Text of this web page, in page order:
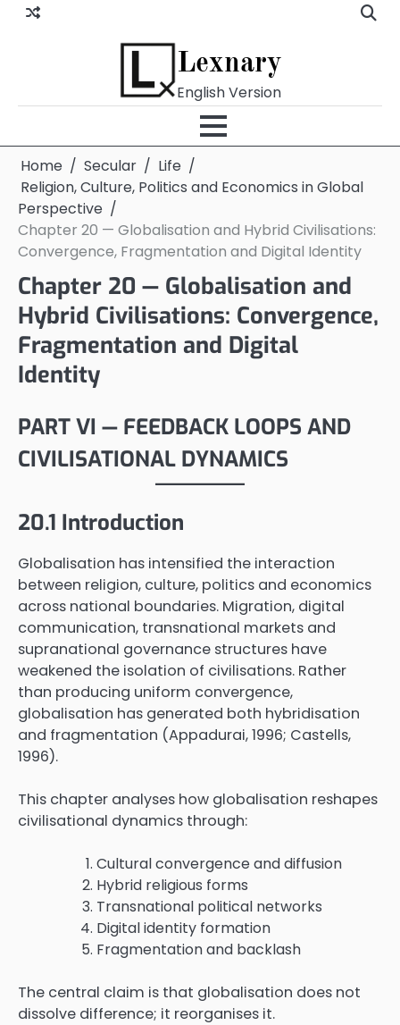
Skip
Lexnary
English Version
Home Secular
Life
Religion, Culture, Politics and Economics in Global
Perspective
Chapter 20 — Globalisation and Hybrid Civilisations:
Convergence, Fragmentation and Digital Identity
Chapter 20 — Globalisation and
Hybrid Civilisations: Convergence,
Fragmentation and Digital
Identity
PART VI — FEEDBACK LOOPS AND
CIVILISATIONAL DYNAMICS
20.1 Introduction
Globalisation has intensified the interaction
between religion, culture, politics and economics
across national boundaries. Migration, digital
communication, transnational markets and
supranational governance structures have
weakened the isolation of civilisations. Rather
than producing uniform convergence,
globalisation has generated both hybridisation
and fragmentation (Appadurai, 1996; Castells,
1996).
This chapter analyses how globalisation reshapes
civilisational dynamics through:
Cultural convergence and diffusion
Hybrid religious forms
Transnational political networks
Digital identity formation
Fragmentation and backlash
The central claim is that globalisation does not
dissolve difference; it reorganises it.